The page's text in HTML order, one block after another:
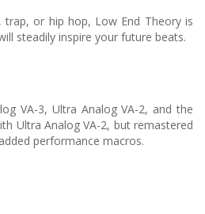
trap, or hip hop, Low End Theory is
steadily inspire your future beats.
VA-3, Ultra Analog VA-2, and the
Ultra Analog VA-2, but remastered
performance macros.